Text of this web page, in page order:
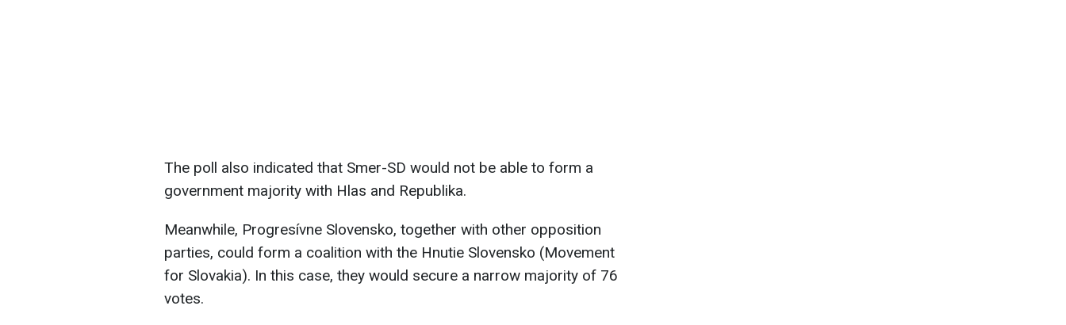
The poll also indicated that Smer-SD would not be able to form a
government majority with Hlas and Republika.
Meanwhile, Progresívne Slovensko, together with other opposition
parties, could form a coalition with the Hnutie Slovensko (Movement
for Slovakia). In this case, they would secure a narrow majority of 76
votes.